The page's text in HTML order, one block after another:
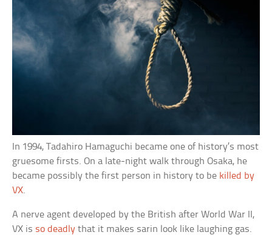
In 1994, Tadahiro Hamaguchi became one of history’s most
gruesome firsts. On a late-night walk through Osaka, he
became possibly the first person in history to be killed by
VX.
A nerve agent developed by the British after World War II,
VX is so deadly that it makes sarin look like laughing gas.